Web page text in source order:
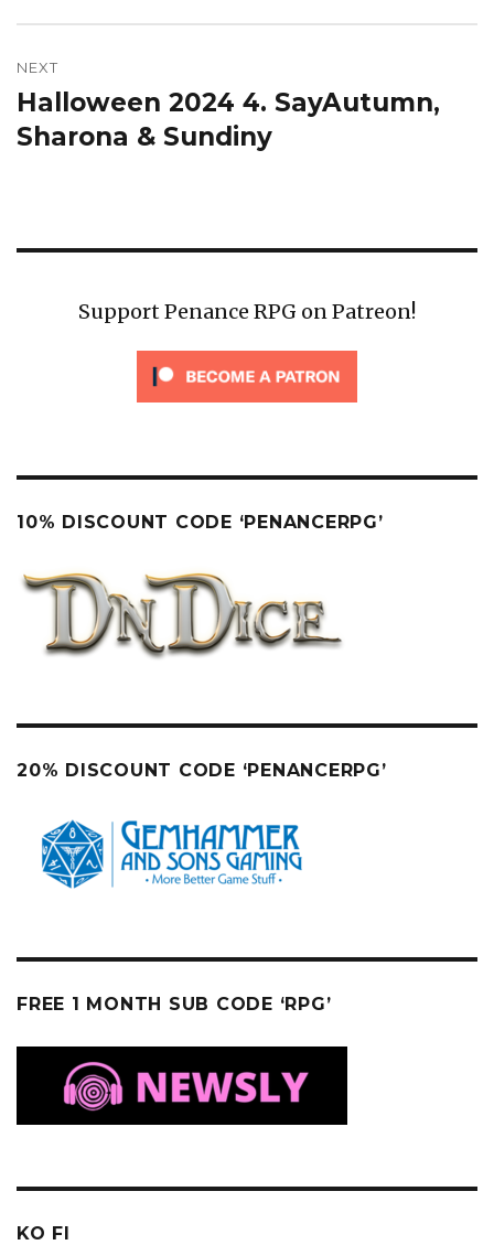
NEXT
Next
post:
Halloween 2024 4. SayAutumn,
Sharona & Sundiny
Support Penance RPG on Patreon!
10% DISCOUNT CODE ‘PENANCERPG’
20% DISCOUNT CODE ‘PENANCERPG’
FREE 1 MONTH SUB CODE ‘RPG’
KO FI